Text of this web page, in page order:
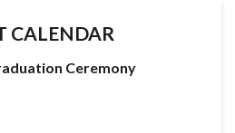
CALENDAR
Ceremony